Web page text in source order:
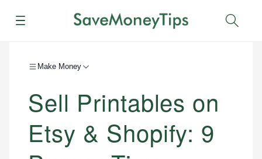
Menu
Make Money
Sell Printables on
Etsy & Shopify: 9